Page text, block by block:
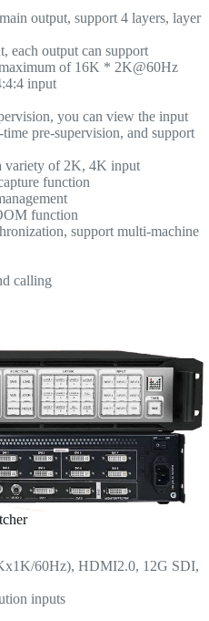
output, support 4 layers, layer
each output can support
of 16K * 2K@60Hz
input
you can view the input
pre-supervision, and support
variety of 2K, 4K input
function
function
support multi-machine
calling
60Hz), HDMI2.0, 12G SDI,
inputs